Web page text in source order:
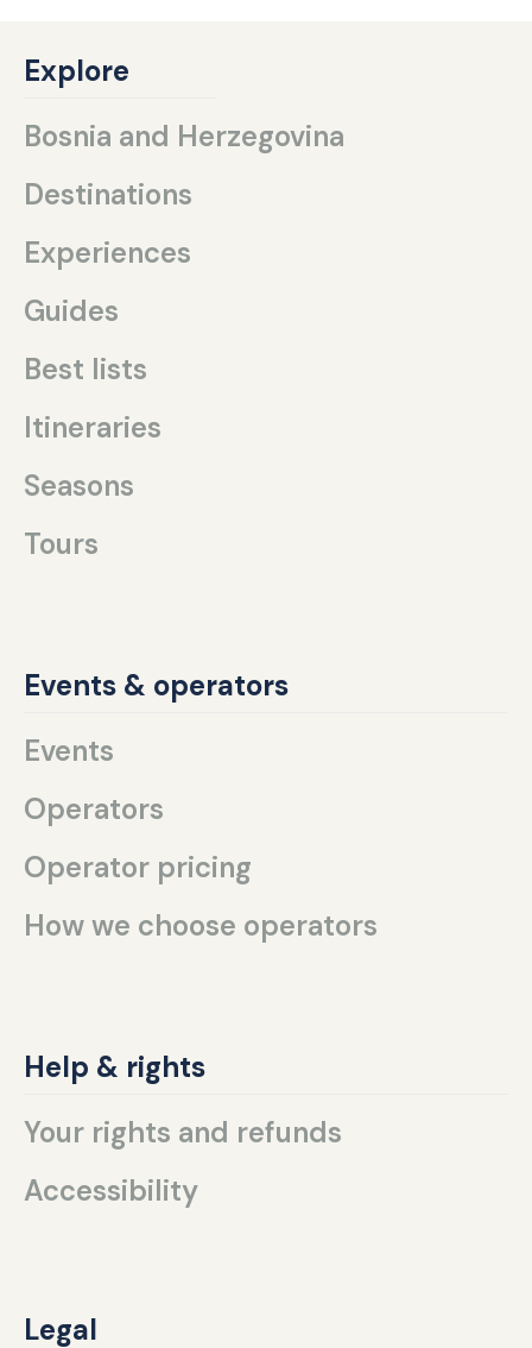
Explore
Bosnia and Herzegovina
Destinations
Experiences
Guides
Best lists
Itineraries
Seasons
Tours
Events & operators
Events
Operators
Operator pricing
How we choose operators
Help & rights
Your rights and refunds
Accessibility
Legal